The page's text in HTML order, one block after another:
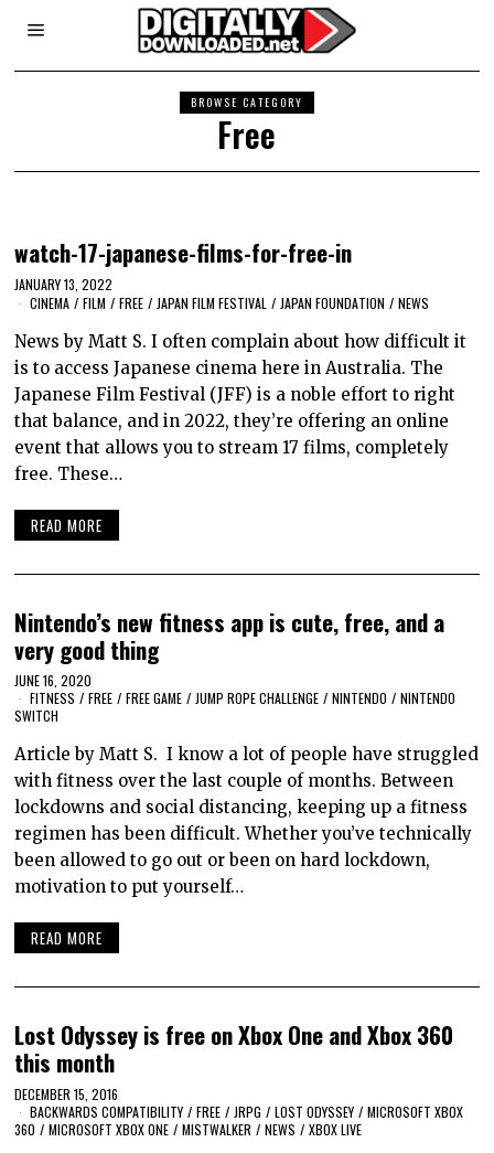
BROWSE CATEGORY
Free
watch-17-japanese-films-for-free-in
JANUARY 13, 2022
CINEMA / FILM / FREE / JAPAN FILM FESTIVAL / JAPAN FOUNDATION / NEWS
News by Matt S. I often complain about how difficult it
is to access Japanese cinema here in Australia. The
Japanese Film Festival (JFF) is a noble effort to right
that balance, and in 2022, they’re offering an online
event that allows you to stream 17 films, completely
free. These…
READ MORE
Nintendo’s new fitness app is cute, free, and a
very good thing
JUNE 16, 2020
FITNESS / FREE / FREE GAME / JUMP ROPE CHALLENGE / NINTENDO / NINTENDO
SWITCH
Article by Matt S. I know a lot of people have struggled
with fitness over the last couple of months. Between
lockdowns and social distancing, keeping up a fitness
regimen has been difficult. Whether you’ve technically
been allowed to go out or been on hard lockdown,
motivation to put yourself…
READ MORE
Lost Odyssey is free on Xbox One and Xbox 360
this month
DECEMBER 15, 2016
BACKWARDS COMPATIBILITY / FREE / JRPG / LOST ODYSSEY / MICROSOFT XBOX
360 / MICROSOFT XBOX ONE / MISTWALKER / NEWS / XBOX LIVE